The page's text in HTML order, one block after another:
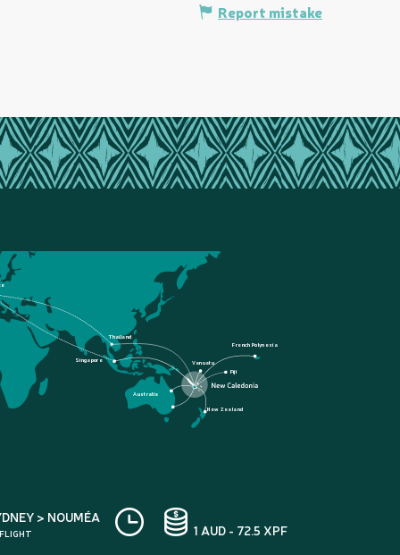
Report mistake
French Polynesia
Fiji
New Zealand
Australia
Singapore
Thailand
Vanuatu
> NOUMÉA
1 AUD - 72.5 XPF